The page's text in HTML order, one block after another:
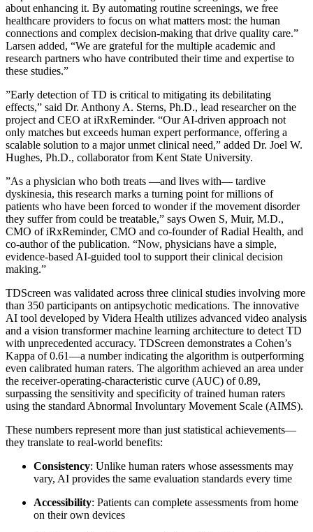
about enhancing it. By automating routine screenings, we free
healthcare providers to focus on what matters most: the human
connections and complex decision-making that drive quality care.”
Larsen added, “We are grateful for the multiple academic and
research partners who have contributed their time and expertise to
these studies.”
”Early detection of TD is critical to mitigating its debilitating
effects,” said Dr. Anthony A. Sterns, Ph.D., lead researcher on the
project and CEO at iRxReminder. “Our AI-driven approach not
only matches but exceeds human expert performance, offering a
scalable solution to a major unmet clinical need,” added Dr. Joel W.
Hughes, Ph.D., collaborator from Kent State University.
”As a physician who both treats —and lives with— tardive
dyskinesia, this research marks a turning point for millions of
patients who have been forced to wonder if the movement disorder
they suffer from could be treatable,” says Owen S, Muir, M.D.,
CMO of iRxReminder, CMO and co-founder of Radial Health, and
co-author of the publication. “Now, physicians have a simple,
evidence-based AI-guided tool to support their clinical decision
making.”
TDScreen was validated across three clinical studies involving more
than 350 participants on antipsychotic medications. The innovative
AI tool developed by Videra Health utilizes advanced video analysis
and a vision transformer machine learning architecture to detect TD
with unprecedented accuracy. TDScreen demonstrates a Cohen’s
Kappa of 0.61—a number indicating the algorithm is outperforming
even calibrated human raters. The algorithm achieved an area under
the receiver-operating-characteristic curve (AUC) of 0.89,
surpassing the sensitivity and specificity of trained human raters
using the standard Abnormal Involuntary Movement Scale (AIMS).
These numbers represent more than just statistical achievements—
they translate to real-world benefits:
Consistency: Unlike human raters whose assessments may
vary, AI provides the same evaluation standards every time
Accessibility: Patients can complete assessments from home
on their own devices